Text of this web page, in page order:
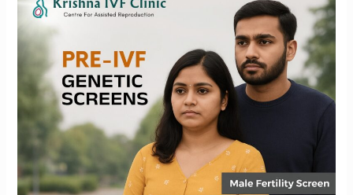
Pre-
IVF
Genetic
Screening
is
essential